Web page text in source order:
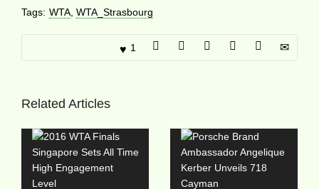
Tags: WTA WTA_Strasbourg
1
Related Articles